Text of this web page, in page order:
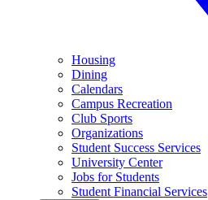
Housing
Dining
Calendars
Campus Recreation
Club Sports
Organizations
Student Success Services
University Center
Jobs for Students
Student Financial Services